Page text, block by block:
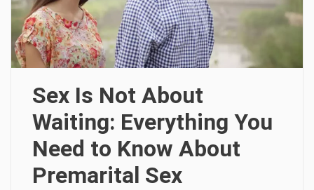
Sex Is Not About
Waiting: Everything You
Need to Know About
Premarital Sex